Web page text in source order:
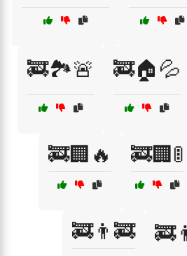
🚒🏞️🚨 🚒🏠💦
🚒🏢🔥 🚒🏢🚦
🚒👨‍🚒